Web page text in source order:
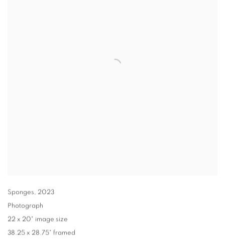
Sponges, 2023
Photograph
22 x 20" image size
38.25 x 28.75" framed